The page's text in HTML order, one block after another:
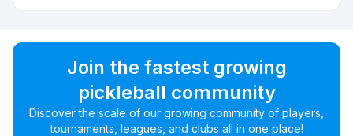
Join the fastest growing
pickleball community
Discover the scale of our growing community of players,
tournaments, leagues, and clubs all in one place!